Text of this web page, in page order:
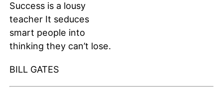
Success is a lousy
teacher It seduces
smart people into
thinking they can’t lose.
BILL GATES